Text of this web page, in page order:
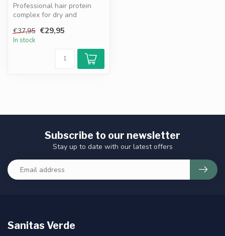
Professional hair protein
complex for dry and
repairs...
€37,95 €29,95
In stock
Subscribe to our newsletter
Stay up to date with our latest offers
Sanitas Verde